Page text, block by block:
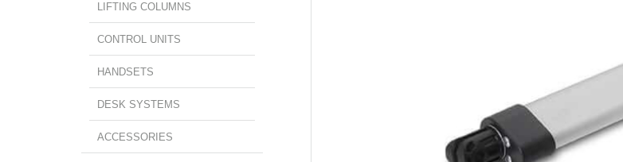
LIFTING COLUMNS
CONTROL UNITS
HANDSETS
DESK SYSTEMS
ACCESSORIES